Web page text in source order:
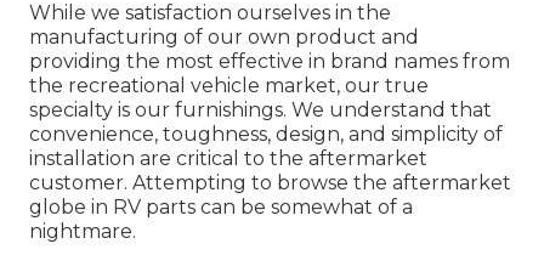
While we satisfaction ourselves in the
manufacturing of our own product and
providing the most effective in brand names from
the recreational vehicle market, our true
specialty is our furnishings. We understand that
convenience, toughness, design, and simplicity of
installation are critical to the aftermarket
customer. Attempting to browse the aftermarket
globe in RV parts can be somewhat of a
nightmare.